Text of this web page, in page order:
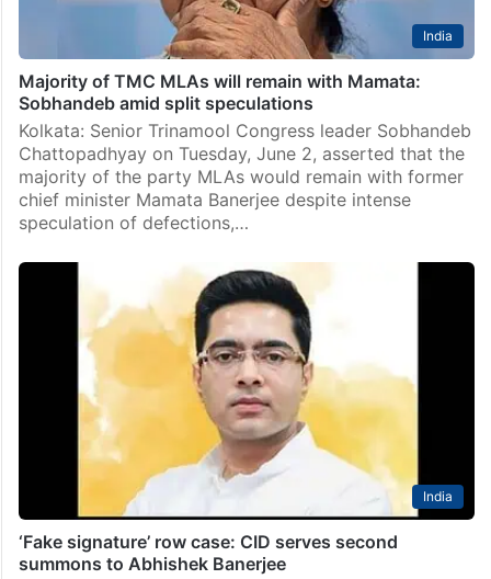
India
Majority of TMC MLAs will remain with Mamata:
Sobhandeb amid split speculations
Kolkata: Senior Trinamool Congress leader Sobhandeb
Chattopadhyay on Tuesday, June 2, asserted that the
majority of the party MLAs would remain with former
chief minister Mamata Banerjee despite intense
speculation of defections,…
India
‘Fake signature’ row case: CID serves second
summons to Abhishek Banerjee